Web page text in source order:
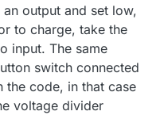
output and set low,
to charge, take the
input. The same
switch connected
the code, in that case
voltage divider